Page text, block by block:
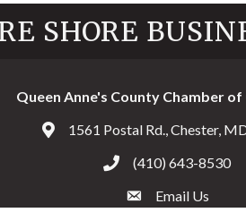
SHORE
Queen Anne's County Chamber
Address & Map
1561 Postal Rd., Chester,
Call the Chamber
(410) 643-8530
Email the Chamber
Email Us